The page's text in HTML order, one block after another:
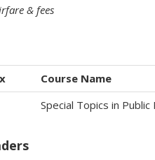
& fees
Course Name
Special Topics in